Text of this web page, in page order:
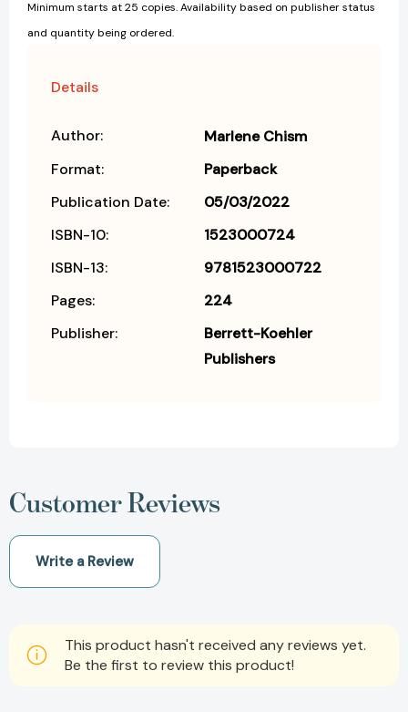
Minimum starts at 25 copies. Availability based on publisher status
and quantity being ordered.
Details
Author:
Marlene Chism
Format:
Paperback
Publication Date:
05/03/2022
ISBN-10:
1523000724
ISBN-13:
9781523000722
Pages:
224
Publisher:
Berrett-Koehler
Publishers
Customer Reviews
Write a Review
This product hasn't received any reviews yet.
Be the first to review this product!